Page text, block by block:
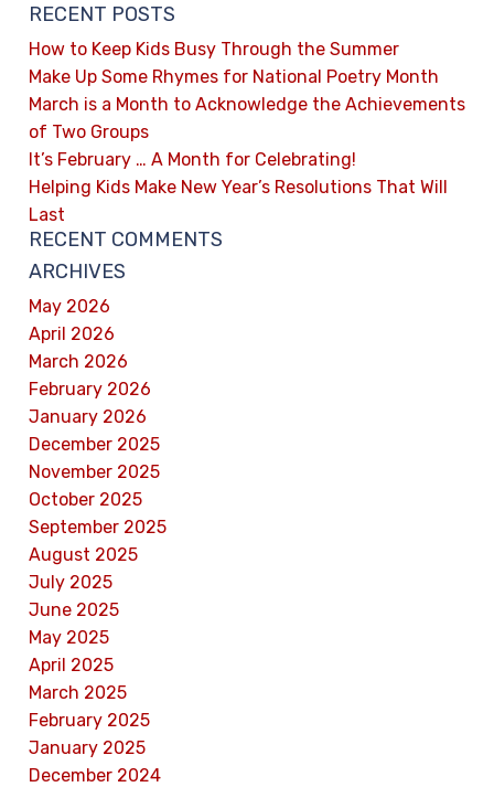
RECENT POSTS
How to Keep Kids Busy Through the Summer
Make Up Some Rhymes for National Poetry Month
March is a Month to Acknowledge the Achievements
of Two Groups
It’s February … A Month for Celebrating!
Helping Kids Make New Year’s Resolutions That Will
Last
RECENT COMMENTS
ARCHIVES
May 2026
April 2026
March 2026
February 2026
January 2026
December 2025
November 2025
October 2025
September 2025
August 2025
July 2025
June 2025
May 2025
April 2025
March 2025
February 2025
January 2025
December 2024